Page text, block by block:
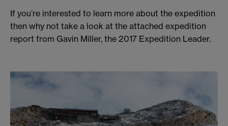
If you’re interested to learn more about the expedition
then why not take a look at the attached expedition
report from Gavin Miller, the 2017 Expedition Leader.